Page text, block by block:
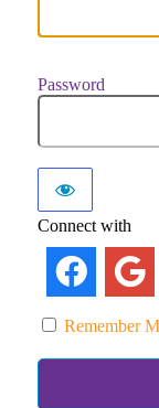
Password
Connect with
Remember